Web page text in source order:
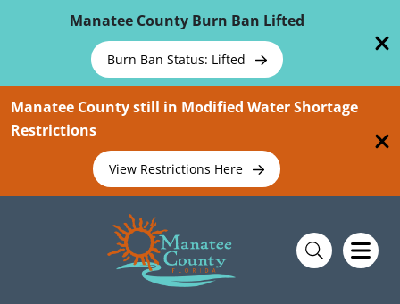
Manatee County Burn Ban Lifted
Burn Ban Status: Lifted
Manatee County still in Modified Water Shortage
Restrictions
View Restrictions Here